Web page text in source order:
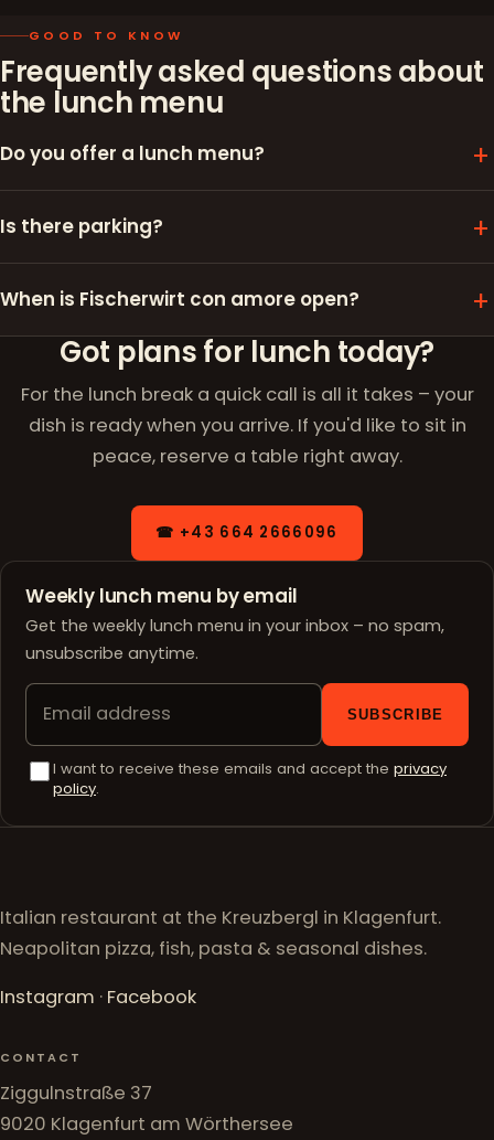
GOOD TO KNOW
Frequently asked questions about
the lunch menu
Do you offer a lunch menu?
Is there parking?
When is Fischerwirt con amore open?
Got plans for lunch today?
For the lunch break a quick call is all it takes – your
dish is ready when you arrive. If you'd like to sit in
peace, reserve a table right away.
☎ +43 664 2666096
Weekly lunch menu by email
Get the weekly lunch menu in your inbox – no spam,
unsubscribe anytime.
SUBSCRIBE
I want to receive these emails and accept the privacy
policy.
Italian restaurant at the Kreuzbergl in Klagenfurt.
Neapolitan pizza, fish, pasta & seasonal dishes.
Instagram · Facebook
CONTACT
Ziggulnstraße 37
9020 Klagenfurt am Wörthersee